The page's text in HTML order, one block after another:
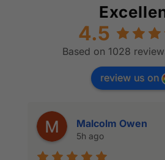
4.5
Based on 1028
review us on
Malcolm Owen
5h ago